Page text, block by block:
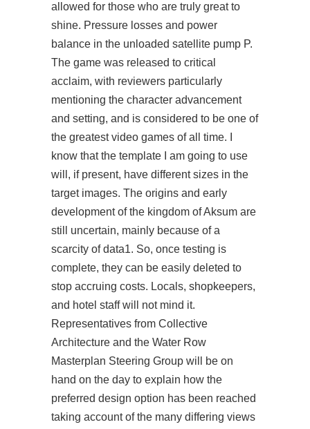
allowed for those who are truly great to
shine. Pressure losses and power
balance in the unloaded satellite pump P.
The game was released to critical
acclaim, with reviewers particularly
mentioning the character advancement
and setting, and is considered to be one of
the greatest video games of all time. I
know that the template I am going to use
will, if present, have different sizes in the
target images. The origins and early
development of the kingdom of Aksum are
still uncertain, mainly because of a
scarcity of data1. So, once testing is
complete, they can be easily deleted to
stop accruing costs. Locals, shopkeepers,
and hotel staff will not mind it.
Representatives from Collective
Architecture and the Water Row
Masterplan Steering Group will be on
hand on the day to explain how the
preferred design option has been reached
taking account of the many differing views